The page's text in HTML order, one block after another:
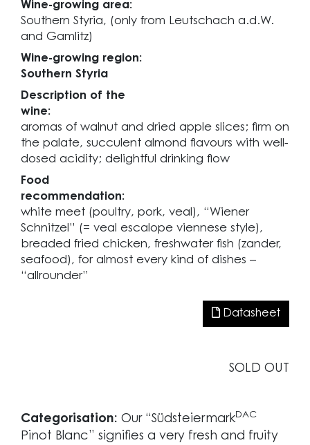
Wine-growing area:
Southern Styria, (only from Leutschach a.d.W.
and Gamlitz)
Wine-growing region:
Southern Styria
Description of the
wine:
aromas of walnut and dried apple slices; firm on
the palate, succulent almond flavours with well-
dosed acidity; delightful drinking flow
Food
recommendation:
white meet (poultry, pork, veal), “Wiener
Schnitzel” (= veal escalope viennese style),
breaded fried chicken, freshwater fish (zander,
seafood), for almost every kind of dishes –
“allrounder”
Datasheet
SOLD OUT
Categorisation: Our “SüdsteiermarkDAC
Pinot Blanc” signifies a very fresh and fruity